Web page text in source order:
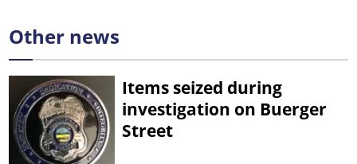
Other news
Items seized during
investigation on Buerger
Street